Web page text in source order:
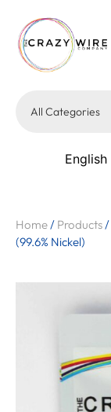
Home/ Products/
(99.6% Nickel)